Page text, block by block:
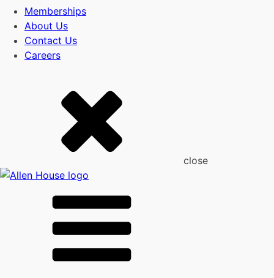
Memberships
About Us
Contact Us
Careers
close